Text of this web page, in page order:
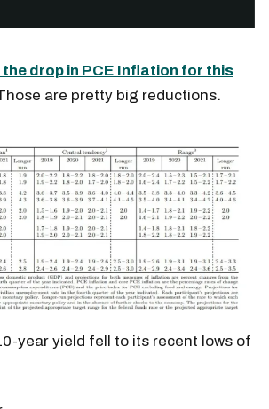
the drop in PCE Inflation for this
are pretty big reductions.
year yield fell to its recent lows of